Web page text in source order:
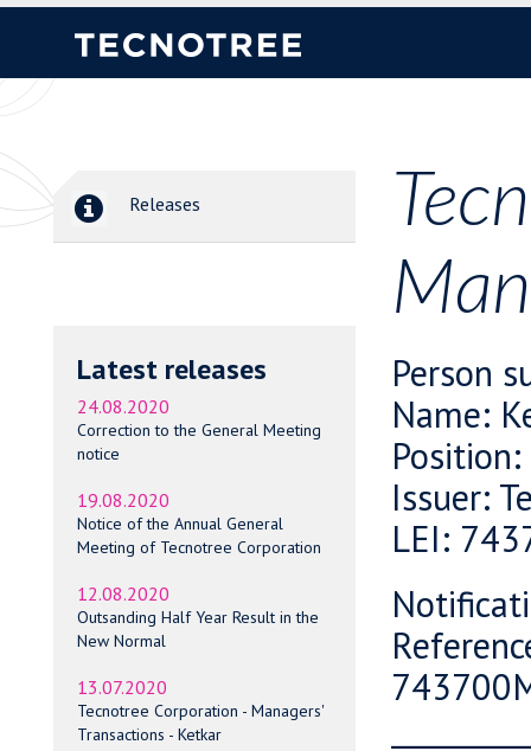
Releases
Latest releases
24.08.2020
Correction to the General Meeting
notice
19.08.2020
Notice of the Annual General
Meeting of Tecnotree Corporation
12.08.2020
Outsanding Half Year Result in the
New Normal
13.07.2020
Tecnotree Corporation - Managers'
Transactions - Ketkar
Person
Name:
Issuer:
LEI: